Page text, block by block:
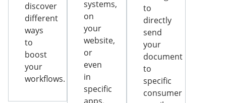
discover
different
ways
to
boost
your
workflows.
systems,
on
your
website,
or
even
in
specific
to
directly
send
your
document
to
specific
consumer